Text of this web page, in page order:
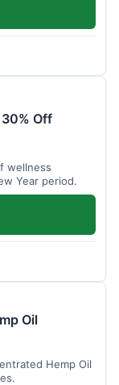
Off
wellness
Year period.
Oil
Hemp Oil